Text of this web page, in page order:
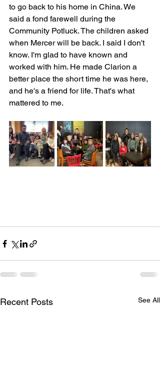
to go back to his home in China. We
said a fond farewell during the
Community Potluck. The children asked
when Mercer will be back. I said I don't
know. I'm glad to have known and
worked with him. He made Clarion a
better place the short time he was here,
and he's a friend for life. That's what
mattered to me.
Recent Posts See All